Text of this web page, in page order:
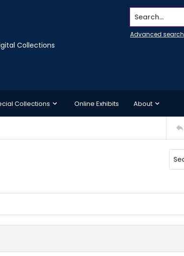
Collections
Search...
Advanced search
Collections Online Exhibits About